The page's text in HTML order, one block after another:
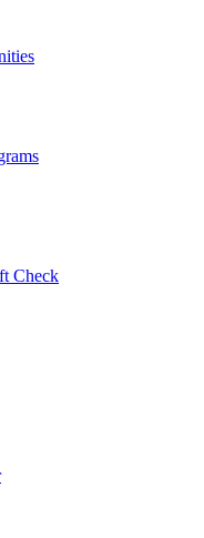
Check